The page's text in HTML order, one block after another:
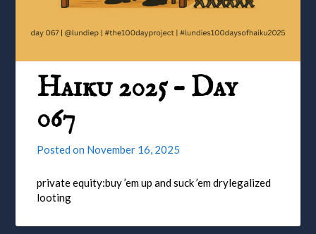
Haiku 2025 – Day
067
Posted on November 16, 2025
private equity:buy ’em up and suck ’em drylegalized
looting